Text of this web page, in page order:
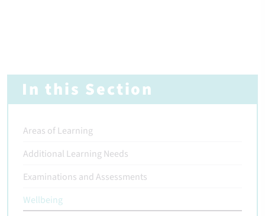
In this Section
Areas of Learning
Additional Learning Needs
Examinations and Assessments
Wellbeing